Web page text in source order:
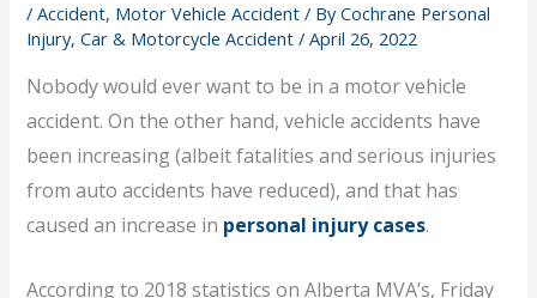
/Accident, Motor Vehicle Accident / ByCochrane Personal
Injury, Car & Motorcycle Accident/April 26, 2022
Nobody would ever want to be in a motor vehicle
accident. On the other hand, vehicle accidents have
been increasing (albeit fatalities and serious injuries
from auto accidents have reduced), and that has
caused an increase in personal injury cases.
According to 2018 statistics on Alberta MVA’s, Friday